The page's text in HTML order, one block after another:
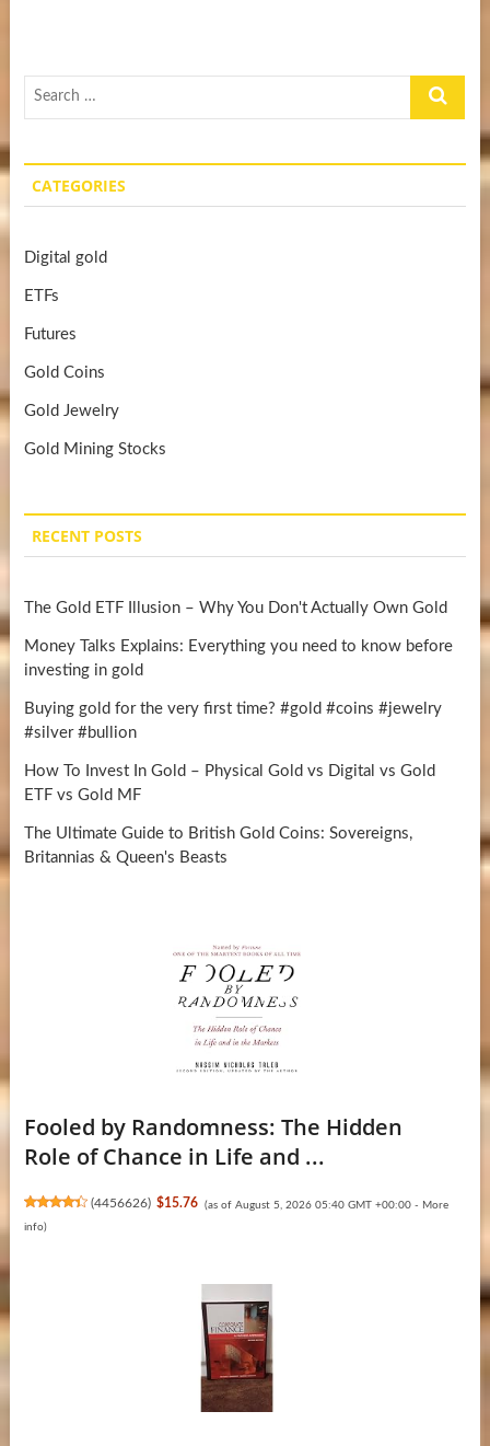
Search
CATEGORIES
Digital gold
ETFs
Futures
Gold Coins
Gold Jewelry
Gold Mining Stocks
RECENT POSTS
The Gold ETF Illusion – Why You Don't Actually Own Gold
Money Talks Explains: Everything you need to know before
investing in gold
Buying gold for the very first time? #gold #coins #jewelry
#silver #bullion
How To Invest In Gold – Physical Gold vs Digital vs Gold
ETF vs Gold MF
The Ultimate Guide to British Gold Coins: Sovereigns,
Britannias & Queen's Beasts
Fooled by Randomness: The Hidden
Role of Chance in Life and ...
(4456626) $15.76 (as of August 5, 2026 05:40 GMT +00:00 - More
info)